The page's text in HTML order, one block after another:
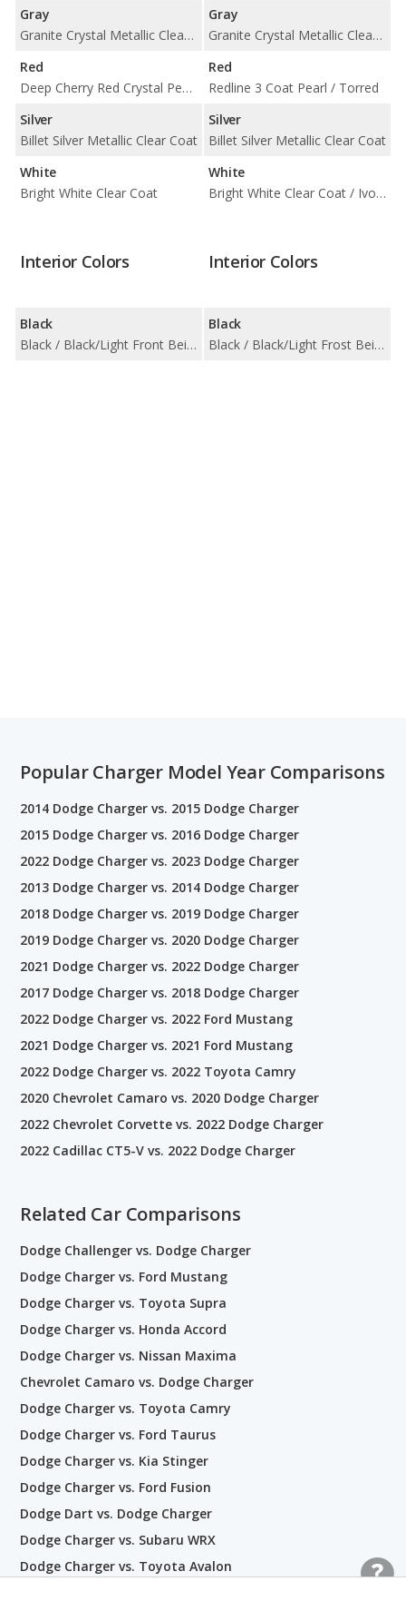
Gray
Granite Crystal Metallic Clear Coat
Red
Deep Cherry Red Crystal Pearl Coat / Redline 2 Coat Pearl
Silver
Billet Silver Metallic Clear Coat
White
Bright White Clear Coat
Gray
Granite Crystal Metallic Clear Coat
Red
Redline 3 Coat Pearl / Torred
Silver
Billet Silver Metallic Clear Coat
White
Bright White Clear Coat / Ivory 3 Coat
Interior Colors
Black
Black / Black/Light Front Beige
Interior Colors
Black
Black / Black/Light Frost Beige
Popular Charger Model Year Comparisons
2014 Dodge Charger vs. 2015 Dodge Charger
2015 Dodge Charger vs. 2016 Dodge Charger
2022 Dodge Charger vs. 2023 Dodge Charger
2013 Dodge Charger vs. 2014 Dodge Charger
2018 Dodge Charger vs. 2019 Dodge Charger
2019 Dodge Charger vs. 2020 Dodge Charger
2021 Dodge Charger vs. 2022 Dodge Charger
2017 Dodge Charger vs. 2018 Dodge Charger
2022 Dodge Charger vs. 2022 Ford Mustang
2021 Dodge Charger vs. 2021 Ford Mustang
2022 Dodge Charger vs. 2022 Toyota Camry
2020 Chevrolet Camaro vs. 2020 Dodge Charger
2022 Chevrolet Corvette vs. 2022 Dodge Charger
2022 Cadillac CT5-V vs. 2022 Dodge Charger
Related Car Comparisons
Dodge Challenger vs. Dodge Charger
Dodge Charger vs. Ford Mustang
Dodge Charger vs. Toyota Supra
Dodge Charger vs. Honda Accord
Dodge Charger vs. Nissan Maxima
Chevrolet Camaro vs. Dodge Charger
Dodge Charger vs. Toyota Camry
Dodge Charger vs. Ford Taurus
Dodge Charger vs. Kia Stinger
Dodge Charger vs. Ford Fusion
Dodge Dart vs. Dodge Charger
Dodge Charger vs. Subaru WRX
Dodge Charger vs. Toyota Avalon